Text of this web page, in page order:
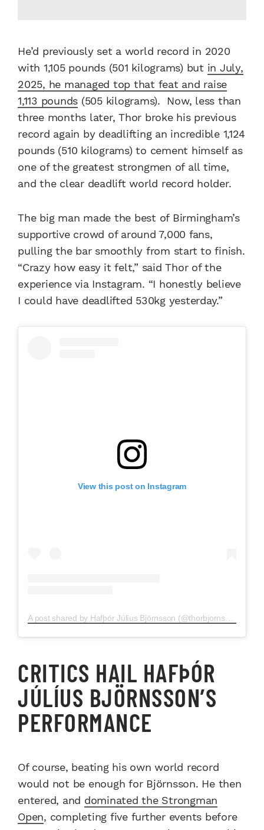
He’d previously set a world record in 2020
with 1,105 pounds (501 kilograms) but in July,
2025, he managed top that feat and raise
1,113 pounds (505 kilograms). Now, less than
three months later, Thor broke his previous
record again by deadlifting an incredible 1,124
pounds (510 kilograms) to cement himself as
one of the greatest strongmen of all time,
and the clear deadlift world record holder.
The big man made the best of Birmingham’s
supportive crowd of around 7,000 fans,
pulling the bar smoothly from start to finish.
“Crazy how easy it felt,” said Thor of the
experience via Instagram. “I honestly believe
I could have deadlifted 530kg yesterday.”
View this post on Instagram
CRITICS HAIL HAFÞÓR
JÚLÍUS BJÖRNSSON’S
PERFORMANCE
Of course, beating his own world record
would not be enough for Björnsson. He then
entered, and dominated the Strongman
Open, completing five further events before